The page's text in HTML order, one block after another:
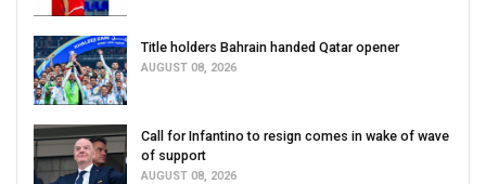
Title holders Bahrain handed Qatar opener
AUGUST 08, 2026
Call for Infantino to resign comes in wake of wave
of support
AUGUST 08, 2026